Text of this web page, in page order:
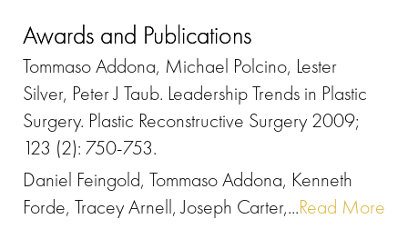
Awards and Publications
Tommaso Addona, Michael Polcino, Lester
Silver, Peter J Taub. Leadership Trends in Plastic
Surgery. Plastic Reconstructive Surgery 2009;
123 (2): 750-753.
Daniel Feingold, Tommaso Addona, Kenneth
Forde, Tracey Arnell, Joseph Carter,...Read More